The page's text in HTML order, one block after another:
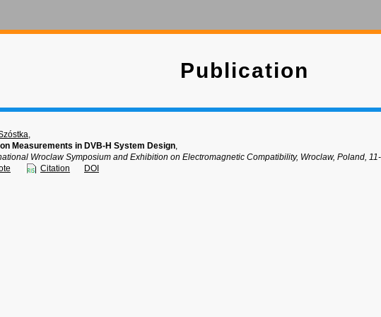
Publication
,
Measurements in DVB-H System Design,
Wroclaw Symposium and Exhibition on Electromagnetic Compatibility, Wroclaw, Poland,
Citation DOI